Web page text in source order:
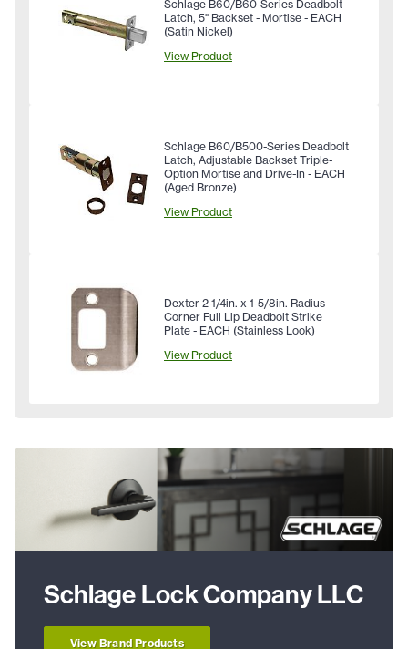
Schlage B60/B60-Series Deadbolt
Latch, 5" Backset - Mortise - EACH
(Satin Nickel)
View Product
Schlage B60/B500-Series Deadbolt
Latch, Adjustable Backset Triple-
Option Mortise and Drive-In - EACH
(Aged Bronze)
View Product
Dexter 2-1/4in. x 1-5/8in. Radius
Corner Full Lip Deadbolt Strike
Plate - EACH (Stainless Look)
View Product
Schlage Lock Company LLC
View Brand Products